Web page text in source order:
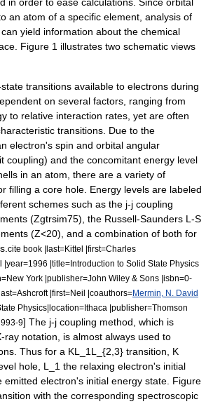
an atom of a specific element, analysis of
yield information about the chemical
Figure 1 illustrates two schematic views
transitions available to electrons during
on several factors, ranging from
to relative interaction rates, yet are often
transitions. Due to the
electron's spin and orbital angular
coupling) and the concomitant energy level
in an atom, there are a variety of
filling a core hole. Energy levels are labeled
schemes such as the j-j coupling
(Zgtrsim75) , the Russell-Saunders L-S
(Z<20) , and a combination of both for
cite book |last=Kittel |first=Charles
|year=1996 |title=Introduction to Solid State Physics
York |publisher=John Wiley & Sons |isbn=0-
|first=Neil |coauthors=Mermin, N. David
Physics|location=Ithaca |publisher=Thomson
9] The j-j coupling method, which is
ray notation , is almost always used to
Thus for a KL_1L_{2,3} transition, K
hole, L_1 the relaxing electron's initial
emitted electron's initial energy state. Figure
with the corresponding spectroscopic